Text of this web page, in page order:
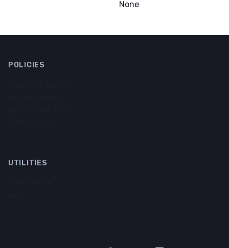
None
POLICIES
UTILITIES